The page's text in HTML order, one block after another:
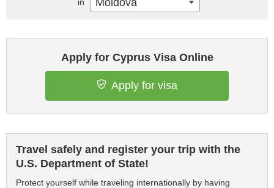
Apply for Cyprus Visa Online
Apply for visa
Travel safely and register your trip with the
U.S. Department of State!
Protect yourself while traveling internationally by having
Moldova